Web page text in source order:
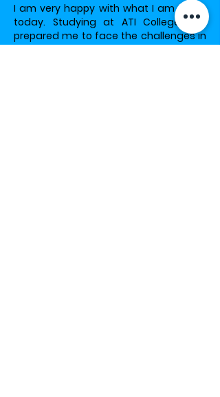
I am very happy with what I am doing
today. Studying at ATI College has
prepared me to face the challenges in
the real would and helped me